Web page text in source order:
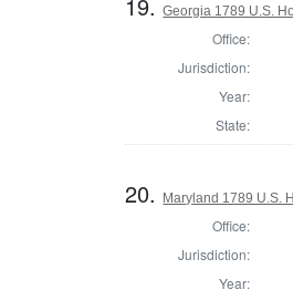
Georgia 1789 U.S.
Office:
Jurisdiction:
Year:
State:
20. Maryland 1789 U.S.
Office:
Jurisdiction:
Year: